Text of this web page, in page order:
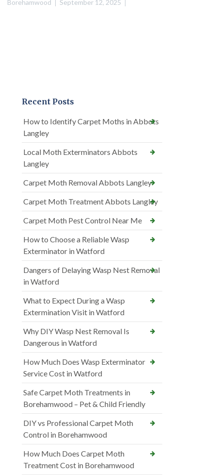
Borehamwood September 12, 2025
Recent Posts
How to Identify Carpet Moths in Abbots
Langley
Local Moth Exterminators Abbots
Langley
Carpet Moth Removal Abbots Langley
Carpet Moth Treatment Abbots Langley
Carpet Moth Pest Control Near Me
How to Choose a Reliable Wasp
Exterminator in Watford
Dangers of Delaying Wasp Nest Removal
in Watford
What to Expect During a Wasp
Extermination Visit in Watford
Why DIY Wasp Nest Removal Is
Dangerous in Watford
How Much Does Wasp Exterminator
Service Cost in Watford
Safe Carpet Moth Treatments in
Borehamwood – Pet & Child Friendly
DIY vs Professional Carpet Moth
Control in Borehamwood
How Much Does Carpet Moth
Treatment Cost in Borehamwood